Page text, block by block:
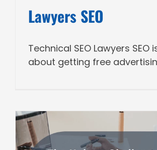
Lawyers SEO
Technical SEO Lawyers SEO
about getting free